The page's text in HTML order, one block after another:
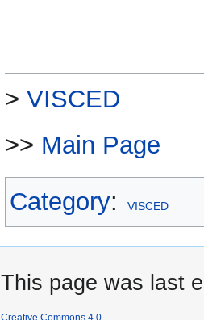
> VISCED
>> Main Page
Category: VISCED
This page was last
Creative Commons 4.0